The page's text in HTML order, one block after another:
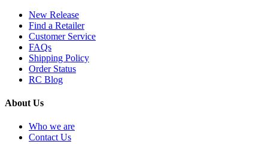
New Release
Find a Retailer
Customer Service
FAQs
Shipping Policy
Order Status
RC Blog
About Us
Who we are
Contact Us